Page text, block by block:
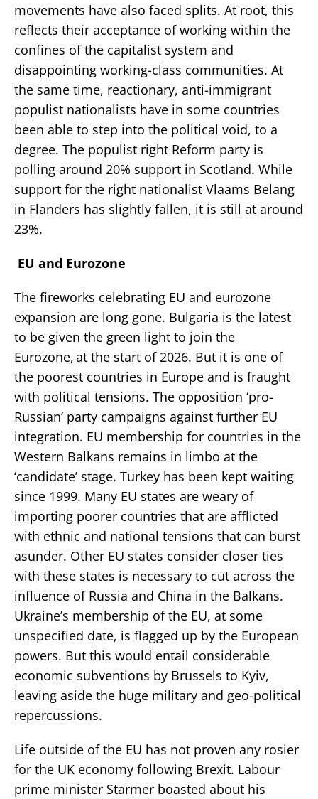
movements have also faced splits. At root, this
reflects their acceptance of working within the
confines of the capitalist system and
disappointing working-class communities. At
the same time, reactionary, anti-immigrant
populist nationalists have in some countries
been able to step into the political void, to a
degree. The populist right Reform party is
polling around 20% support in Scotland. While
support for the right nationalist Vlaams Belang
in Flanders has slightly fallen, it is still at around
23%.
EU and Eurozone
The fireworks celebrating EU and eurozone
expansion are long gone. Bulgaria is the latest
to be given the green light to join the
Eurozone, at the start of 2026. But it is one of
the poorest countries in Europe and is fraught
with political tensions. The opposition ‘pro-
Russian’ party campaigns against further EU
integration. EU membership for countries in the
Western Balkans remains in limbo at the
‘candidate’ stage. Turkey has been kept waiting
since 1999. Many EU states are weary of
importing poorer countries that are afflicted
with ethnic and national tensions that can burst
asunder. Other EU states consider closer ties
with these states is necessary to cut across the
influence of Russia and China in the Balkans.
Ukraine’s membership of the EU, at some
unspecified date, is flagged up by the European
powers. But this would entail considerable
economic subventions by Brussels to Kyiv,
leaving aside the huge military and geo-political
repercussions.
Life outside of the EU has not proven any rosier
for the UK economy following Brexit. Labour
prime minister Starmer boasted about his